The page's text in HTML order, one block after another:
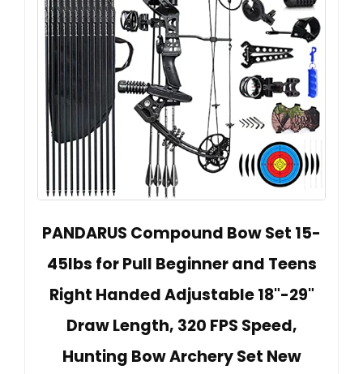
PANDARUS Compound Bow Set 15-
45lbs for Pull Beginner and Teens
Right Handed Adjustable 18"-29"
Draw Length, 320 FPS Speed,
Hunting Bow Archery Set New